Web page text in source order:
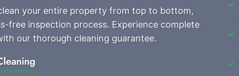
your entire property from top to bottom,
free inspection process. Experience complete
our thorough cleaning guarantee.